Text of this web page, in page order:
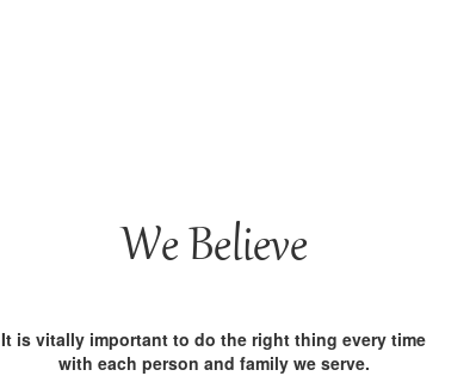
We Believe
It is vitally important to do the right thing every time
with each person and family we serve.